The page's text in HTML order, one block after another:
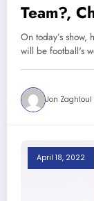
Team?,
(Sports
22)
On today’s show,
will be football's
Jon Zaghloul
April 18, 2022